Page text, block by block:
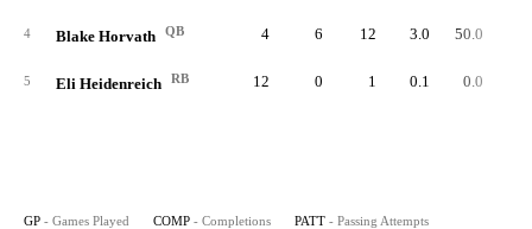
4 Blake Horvath QB 4 6 12 3.0 50.0
5 Eli Heidenreich RB 12 0 1 0.1 0.0
GP - Games Played COMP - Completions PATT - Passing Attempts